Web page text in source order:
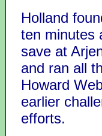
Holland
ten minutes
save at
and ran all
Howard
earlier
efforts.